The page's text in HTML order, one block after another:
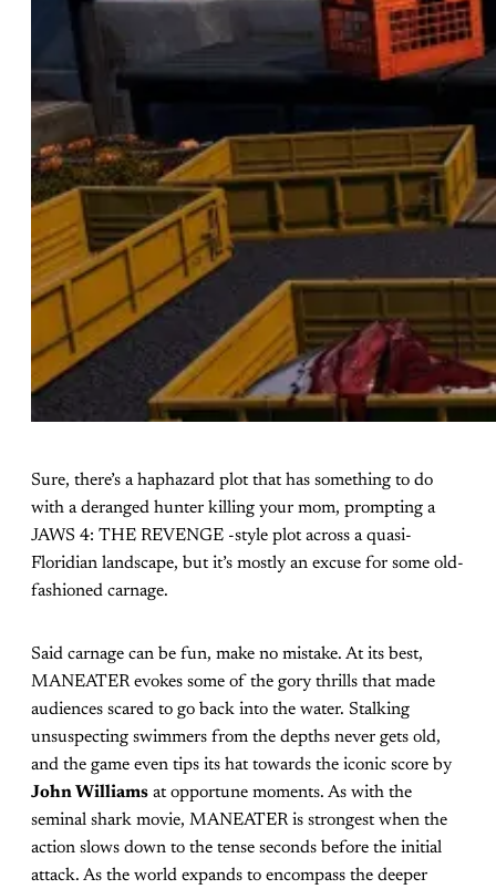
Sure, there’s a haphazard plot that has something to do
with a deranged hunter killing your mom, prompting a
JAWS 4: THE REVENGE -style plot across a quasi-
Floridian landscape, but it’s mostly an excuse for some old-
fashioned carnage.
Said carnage can be fun, make no mistake. At its best,
MANEATER evokes some of the gory thrills that made
audiences scared to go back into the water. Stalking
unsuspecting swimmers from the depths never gets old,
and the game even tips its hat towards the iconic score by
John Williams at opportune moments. As with the
seminal shark movie, MANEATER is strongest when the
action slows down to the tense seconds before the initial
attack. As the world expands to encompass the deeper